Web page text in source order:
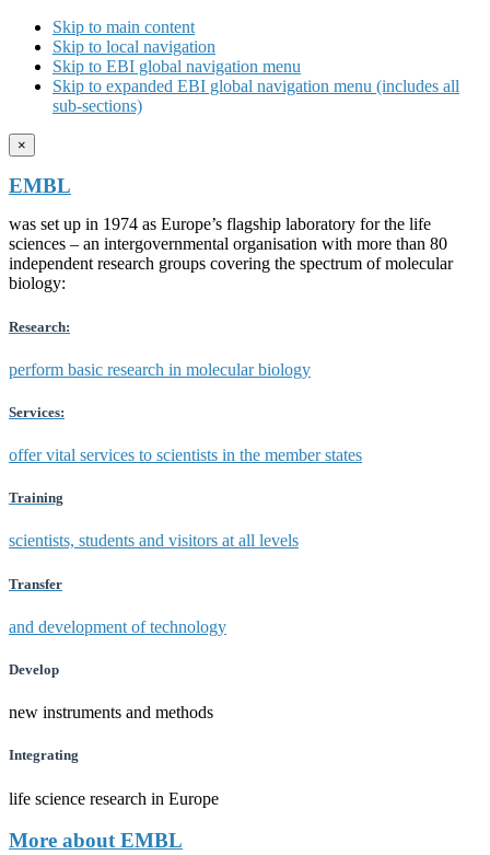
Skip to main content
Skip to local navigation
Skip to EBI global navigation menu
Skip to expanded EBI global navigation menu (includes all
sub-sections)
×
EMBL
was set up in 1974 as Europe’s flagship laboratory for the life
sciences – an intergovernmental organisation with more than 80
independent research groups covering the spectrum of molecular
biology:
Research:
perform basic research in molecular biology
Services:
offer vital services to scientists in the member states
Training
scientists, students and visitors at all levels
Transfer
and development of technology
Develop
new instruments and methods
Integrating
life science research in Europe
More about EMBL